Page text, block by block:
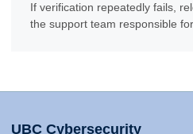
If verification repeatedly fails,
the support team responsible
UBC Cybersecurity